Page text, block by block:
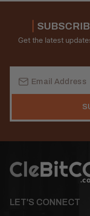
Get the latest
Address
LET'S CONNECT